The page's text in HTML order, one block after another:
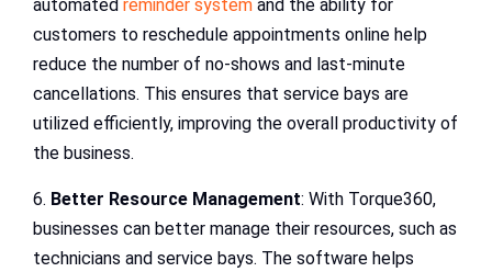
automated reminder system and the ability for
customers to reschedule appointments online help
reduce the number of no-shows and last-minute
cancellations. This ensures that service bays are
utilized efficiently, improving the overall productivity of
the business.
6. Better Resource Management: With Torque360,
businesses can better manage their resources, such as
technicians and service bays. The software helps